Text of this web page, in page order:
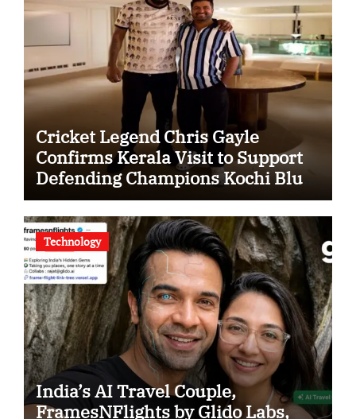
Cricket Legend Chris Gayle
Confirms Kerala Visit to Support
Defending Champions Kochi Blue
Tigers in KCL Season 3
Technology
India’s AI Travel Couple,
FramesNFlights by Glido Labs,